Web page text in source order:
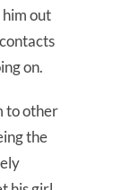
out
on.
to other
the